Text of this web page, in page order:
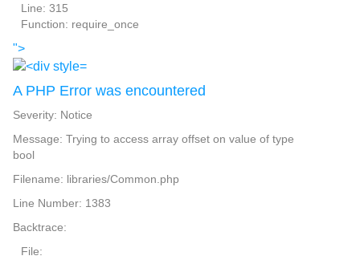
Line: 315
Function: require_once
">
A PHP Error was encountered
Severity: Notice
Message: Trying to access array offset on value of type
bool
Filename: libraries/Common.php
Line Number: 1383
Backtrace:
File: